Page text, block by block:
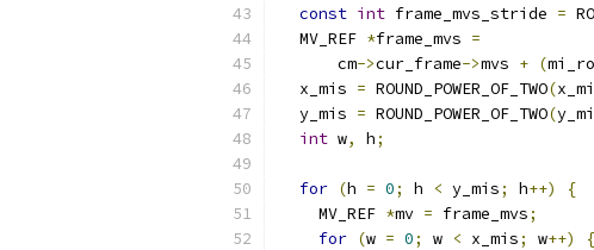
const int frame_mvs_stride =
  MV_REF
*frame_mvs =
      cm
->cur_frame->mvs + (
  x_mis
= ROUND_POWER_OF_TWO(
  y_mis
= ROUND_POWER_OF_TWO(
int w, h;
for (h = 0; h < y_mis; h++)
{
    MV_REF
*mv = frame_mvs;
for (w = 0; w < x_mis; w++)
{